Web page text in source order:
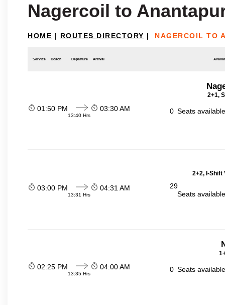
Nagercoil to
HOME | ROUTES DIRECTORY | NAGERCOIL TO
Service Coach Departure Arrival
2+1,
01:50 PM
13:40 Hrs
03:30 AM 0 Seats
2+2, I-Shift
03:00 PM
13:31 Hrs
04:31 AM
29
Seats
02:25 PM
13:35 Hrs
04:00 AM 0 Seats